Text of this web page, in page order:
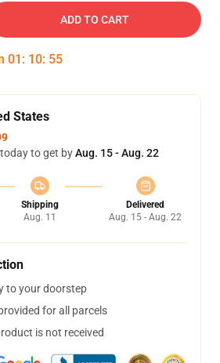
ADD TO CART
01 : 10: 54
States
to get byAug. 15 - Aug. 22
Shipping
Aug. 11
Delivered
Aug. 15 - Aug. 22
to your doorstep
for all parcels
is not received